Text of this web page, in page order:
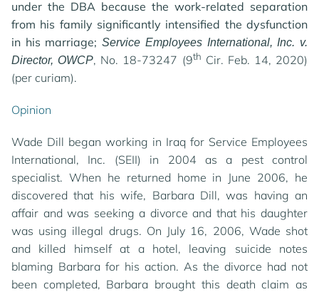
under the DBA because the work-related separation
from his family significantly intensified the dysfunction
in his marriage;Service Employees International, Inc. v.
Director, OWCP, No. 18-73247 (9th Cir. Feb. 14, 2020)
(per curiam).
Opinion
Wade Dill began working in Iraq for Service Employees
International, Inc. (SEII) in 2004 as a pest control
specialist. When he returned home in June 2006, he
discovered that his wife, Barbara Dill, was having an
affair and was seeking a divorce and that his daughter
was using illegal drugs. On July 16, 2006, Wade shot
and killed himself at a hotel, leaving suicide notes
blaming Barbara for his action. As the divorce had not
been completed, Barbara brought this death claim as